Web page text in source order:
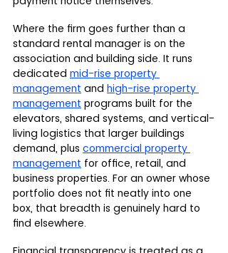
Where the firm goes further than a
standard rental manager is on the
association and building side. It runs
dedicated mid-rise property
management and high-rise property
management programs built for the
elevators, shared systems, and vertical-
living logistics that larger buildings
demand, plus commercial property
management for office, retail, and
business properties. For an owner whose
portfolio does not fit neatly into one
box, that breadth is genuinely hard to
find elsewhere.